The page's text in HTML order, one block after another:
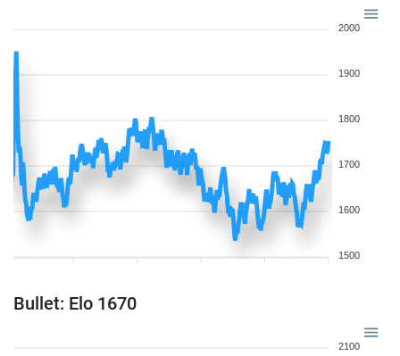
2000
1900
1800
1700
1600
1500
Bullet: Elo 1670
2100